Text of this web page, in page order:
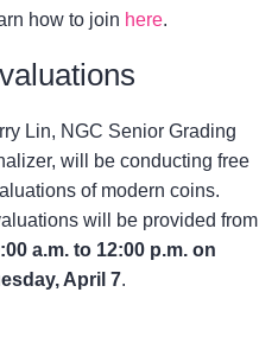
how to join here.
Lin, NGC Senior Grading
will be conducting free
of modern coins.
will be provided from
a.m. to 12:00 p.m. on
April 7.